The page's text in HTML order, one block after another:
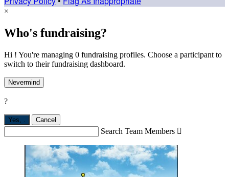
×
Who's fundraising?
Hi ! You're managing 0 fundraising profiles. Choose a participant to
switch to their fundraising dashboard.
Nevermind
?
Yes, . Cancel
Search Team Members 